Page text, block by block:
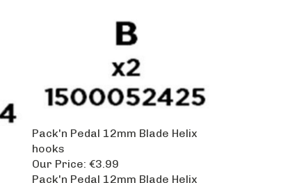
Pack'n Pedal 12mm Blade Helix
hooks
Our Price: €3.99
Pack'n Pedal 12mm Blade Helix